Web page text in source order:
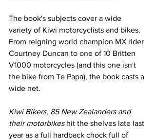
The book's subjects cover a wide
variety of Kiwi motorcyclists and bikes.
From reigning world champion MX rider
Courtney Duncan to one of 10 Britten
V1000 motorcycles (and this one isn't
the bike from Te Papa), the book casts a
wide net.
Kiwi Bikers, 85 New Zealanders and
their motorbikes hit the shelves late last
year as a full hardback chock full of